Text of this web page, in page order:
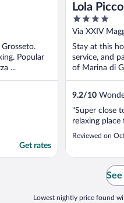
Popular
...
Get rates
Lola
4
out
5
Via XXIV
Stay at this
service, and
of Marina di
9.2/10
"Super close
relaxing place
Reviewed on
Lowest nightly price found